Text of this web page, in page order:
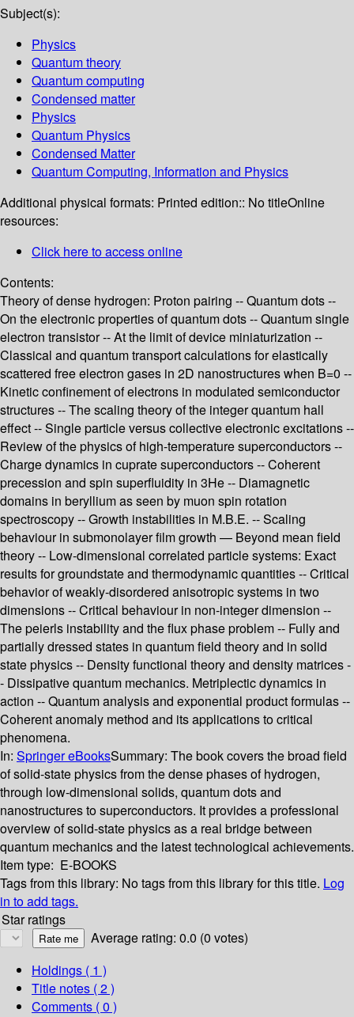
Subject(s):
Physics
Quantum theory
Quantum computing
Condensed matter
Physics
Quantum Physics
Condensed Matter
Quantum Computing, Information and Physics
Additional physical formats: Printed edition:: No titleOnline
resources:
Click here to access online
Contents:
Theory of dense hydrogen: Proton pairing -- Quantum dots --
On the electronic properties of quantum dots -- Quantum single
electron transistor -- At the limit of device miniaturization --
Classical and quantum transport calculations for elastically
scattered free electron gases in 2D nanostructures when B=0 --
Kinetic confinement of electrons in modulated semiconductor
structures -- The scaling theory of the integer quantum hall
effect -- Single particle versus collective electronic excitations --
Review of the physics of high-temperature superconductors --
Charge dynamics in cuprate superconductors -- Coherent
precession and spin superfluidity in 3He -- Diamagnetic
domains in beryllium as seen by muon spin rotation
spectroscopy -- Growth instabilities in M.B.E. -- Scaling
behaviour in submonolayer film growth — Beyond mean field
theory -- Low-dimensional correlated particle systems: Exact
results for groundstate and thermodynamic quantities -- Critical
behavior of weakly-disordered anisotropic systems in two
dimensions -- Critical behaviour in non-integer dimension --
The peierls instability and the flux phase problem -- Fully and
partially dressed states in quantum field theory and in solid
state physics -- Density functional theory and density matrices -
- Dissipative quantum mechanics. Metriplectic dynamics in
action -- Quantum analysis and exponential product formulas --
Coherent anomaly method and its applications to critical
phenomena.
In: Springer eBooksSummary: The book covers the broad field
of solid-state physics from the dense phases of hydrogen,
through low-dimensional solids, quantum dots and
nanostructures to superconductors. It provides a professional
overview of solid-state physics as a real bridge between
quantum mechanics and the latest technological achievements.
Item type: E-BOOKS
Tags from this library: No tags from this library for this title. Log
in to add tags.
Star ratings
Average rating: 0.0 (0 votes)
Holdings ( 1 )
Title notes ( 2 )
Comments ( 0 )